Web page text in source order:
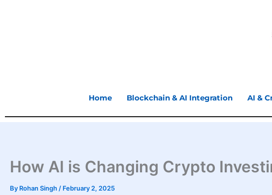
Home Blockchain & AI Integration AI &
How AI is Changing Crypto
By Rohan Singh / February 2, 2025